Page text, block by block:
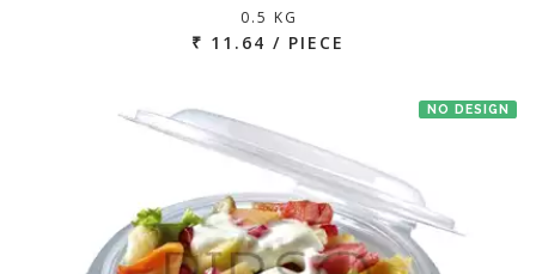
0.5 KG
₹ 11.64 / PIECE
NO DESIGN